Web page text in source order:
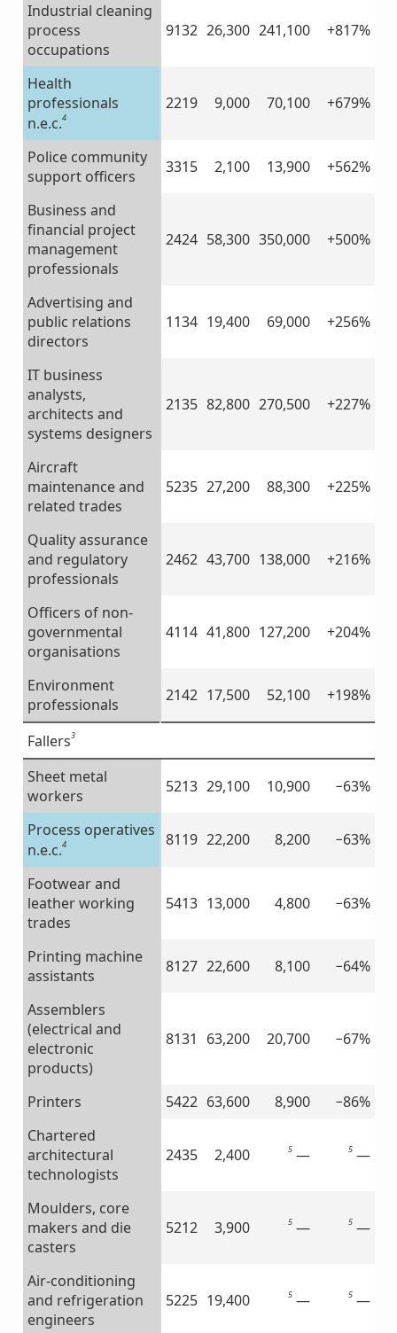
Industrial cleaning
process
occupations
9132 26,300 241,100 +817%
Health
professionals
n.e.c.4
2219 9,000 70,100 +679%
Police community
support officers
3315 2,100 13,900 +562%
Business and
financial project
management
professionals
2424 58,300 350,000 +500%
Advertising and
public relations
directors
1134 19,400 69,000 +256%
IT business
analysts,
architects and
systems designers
2135 82,800 270,500 +227%
Aircraft
maintenance and
related trades
5235 27,200 88,300 +225%
Quality assurance
and regulatory
professionals
2462 43,700 138,000 +216%
Officers of non-
governmental
organisations
4114 41,800 127,200 +204%
Environment
professionals
2142 17,500 52,100 +198%
Fallers3
Sheet metal
workers
5213 29,100 10,900 −63%
Process operatives
n.e.c.4 8119 22,200 8,200 −63%
Footwear and
leather working
trades
5413 13,000 4,800 −63%
Printing machine
assistants
8127 22,600 8,100 −64%
Assemblers
(electrical and
electronic
products)
8131 63,200 20,700 −67%
Printers 5422 63,600 8,900
−86%
Chartered
architectural
technologists
2435 2,400 5— 5—
Moulders, core
makers and die
casters
5212 3,900 5— 5—
Air-conditioning
and refrigeration
engineers
5225 19,400 5— 5—